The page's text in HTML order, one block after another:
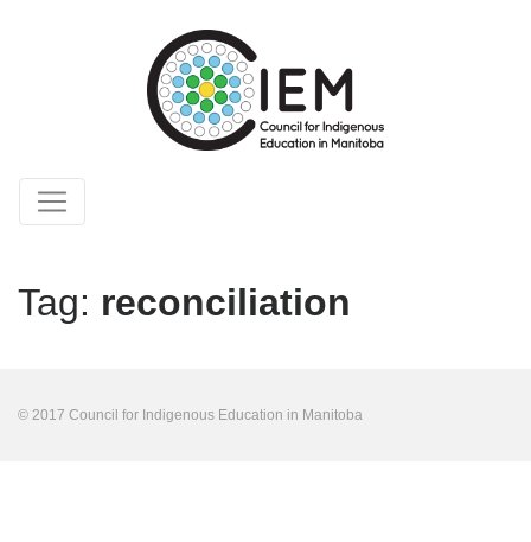
Tag: reconciliation
© 2017 Council for Indigenous Education in Manitoba